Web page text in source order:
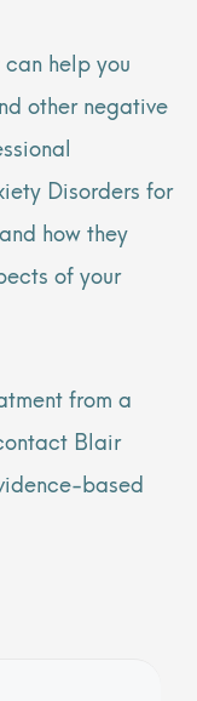
help you
other negative
Disorders for
how they
of your
from a
Blair
based